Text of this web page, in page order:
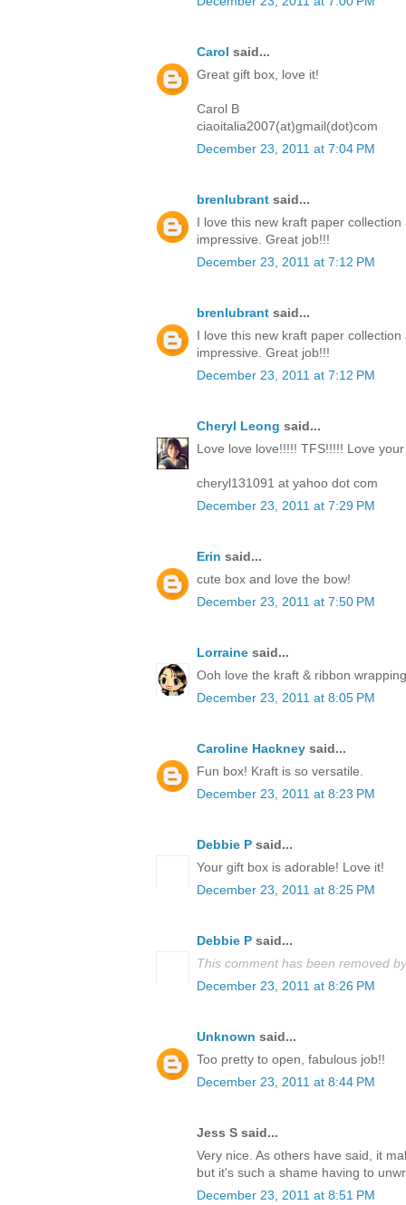
Carol said...
Great gift box, love it!
Carol B
ciaoitalia2007(at)gmail(dot)com
December 23, 2011 at 7:04 PM
brenlubrant said...
I love this new kraft paper
impressive. Great job!!!
December 23, 2011 at 7:12 PM
brenlubrant said...
I love this new kraft paper
impressive. Great job!!!
December 23, 2011 at 7:12 PM
Cheryl Leong said...
Love love love!!!!! TFS!!!!! Love
cheryl131091 at yahoo dot com
December 23, 2011 at 7:29 PM
Erin said...
cute box and love the bow!
December 23, 2011 at 7:50 PM
Lorraine said...
Ooh love the kraft & ribbon
December 23, 2011 at 8:05 PM
Caroline Hackney said...
Fun box! Kraft is so versatile.
December 23, 2011 at 8:23 PM
Debbie P said...
Your gift box is adorable! Love it!
December 23, 2011 at 8:25 PM
Debbie P said...
This comment has been removed
December 23, 2011 at 8:26 PM
Unknown said...
Too pretty to open, fabulous job!!
December 23, 2011 at 8:44 PM
Jess S said...
Very nice. As others have said, it
but it's such a shame having to
December 23, 2011 at 8:51 PM